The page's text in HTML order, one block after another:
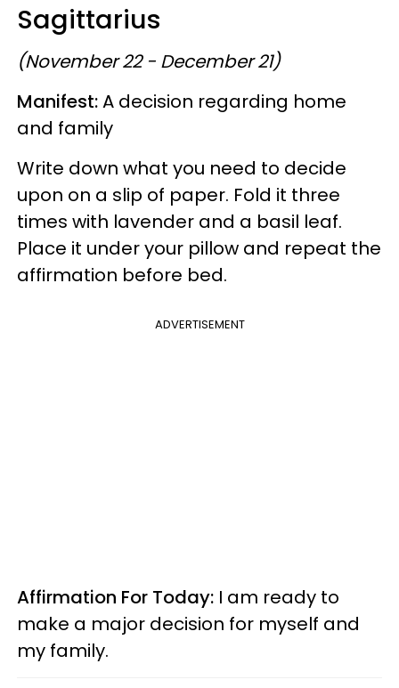
Sagittarius
(November 22 - December 21)
Manifest:A decision regarding home
and family
Write down what you need to decide
upon on a slip of paper. Fold it three
times with lavender and a basil leaf.
Place it under your pillow and repeat the
affirmation before bed.
ADVERTISEMENT
Affirmation For Today: I am ready to
make a major decision for myself and
my family.